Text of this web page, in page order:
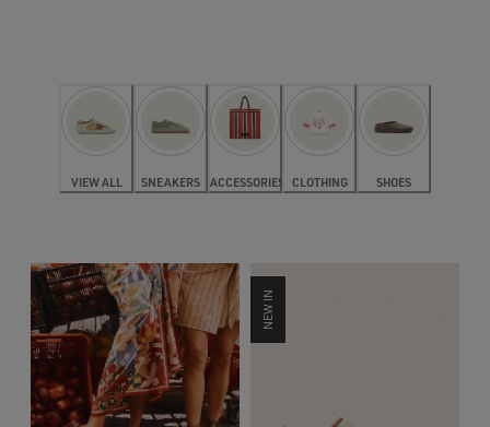
VIEW ALL SNEAKERS ACCESSORIES CLOTHING SHOES
NEW IN